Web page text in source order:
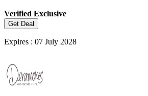
Verified Exclusive
Get Deal
Expires : 07 July 2028